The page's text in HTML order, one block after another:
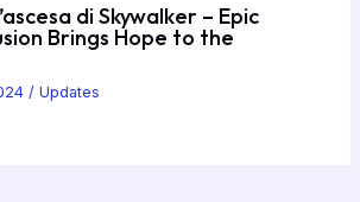
di Skywalker – Epic
Brings Hope to the
/Updates